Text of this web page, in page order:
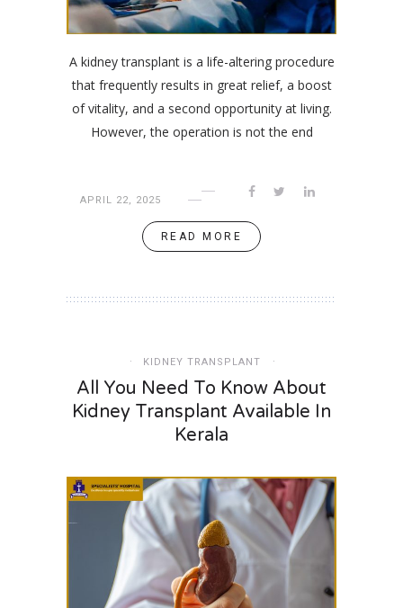
A kidney transplant is a life-altering procedure
that frequently results in great relief, a boost
of vitality, and a second opportunity at living.
However, the operation is not the end
APRIL 22, 2025
READ MORE
KIDNEY TRANSPLANT
All You Need To Know About
Kidney Transplant Available In
Kerala